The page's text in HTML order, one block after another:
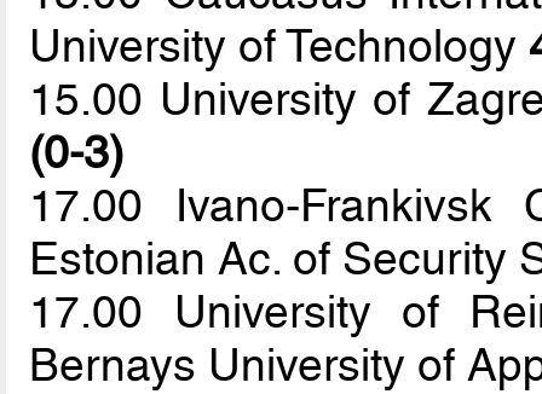
University of Technology
15.00 University of
(0-3)
17.00 Ivano-
Estonian Ac. of Security
17.00 University of
Bernays University of